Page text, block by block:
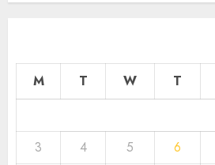
M T W T
3
4 5 6